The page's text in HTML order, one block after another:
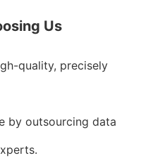
Us
quality, precisely
by outsourcing data